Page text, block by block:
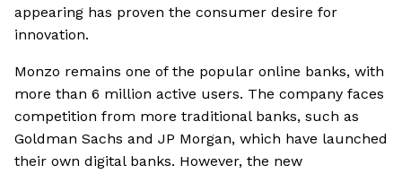
appearing has proven the consumer desire for
innovation.
Monzo remains one of the popular online banks, with
more than 6 million active users. The company faces
competition from more traditional banks, such as
Goldman Sachs and JP Morgan, which have launched
their own digital banks. However, the new